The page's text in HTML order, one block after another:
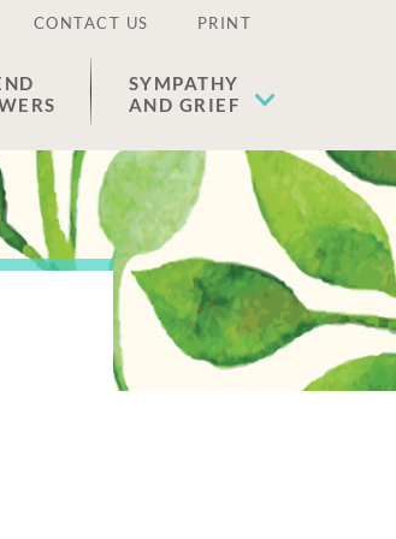
CONTACT US PRINT
SYMPATHY
AND GRIEF